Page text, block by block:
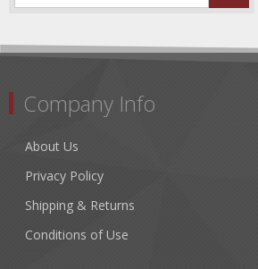
Company Info
About Us
Privacy Policy
Shipping & Returns
Conditions of Use